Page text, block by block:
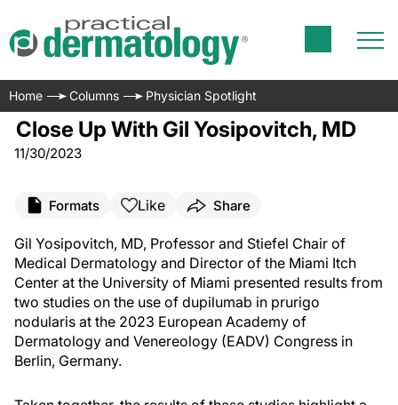
Home Columns Physician Spotlight
Close Up With Gil Yosipovitch, MD
11/30/2023
Formats Like Share
Gil Yosipovitch, MD, Professor and Stiefel Chair of
Medical Dermatology and Director of the Miami Itch
Center at the University of Miami presented results from
two studies on the use of dupilumab in prurigo
nodularis at the 2023 European Academy of
Dermatology and Venereology (EADV) Congress in
Berlin, Germany.